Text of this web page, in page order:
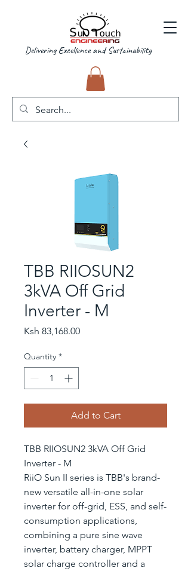
Delivering Excellence and Sustainability
TBB RIIOSUN2
3kVA Off Grid
Inverter - M
Ksh 83,168.00Price
Quantity *
Add to Cart
TBB RIIOSUN2 3kVA Off Grid
Inverter - M
RiiO Sun II series is TBB's brand-
new versatile all-in-one solar
inverter for off-grid, ESS, and self-
consumption applications,
combining a pure sine wave
inverter, battery charger, MPPT
solar charge controller and a